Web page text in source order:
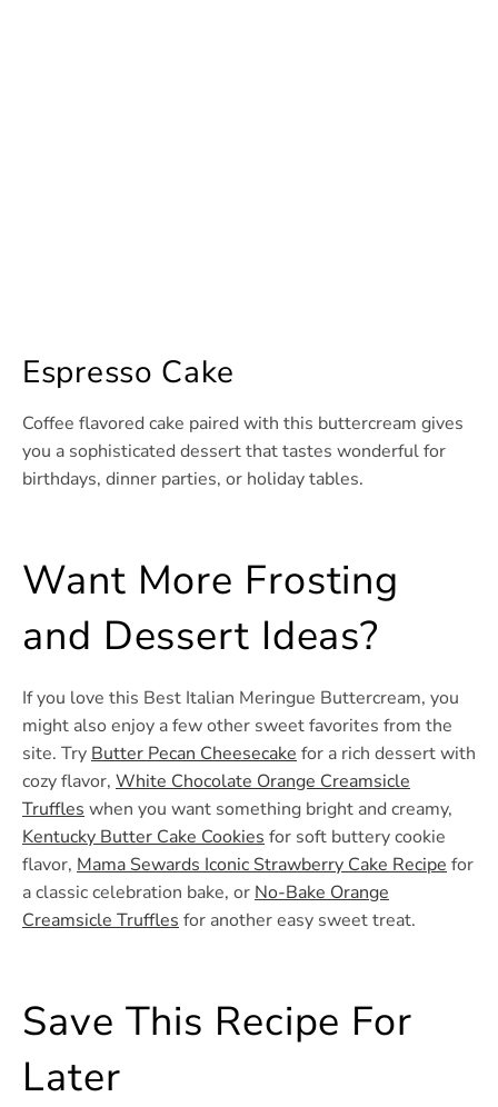
Espresso Cake
Coffee flavored cake paired with this buttercream gives
you a sophisticated dessert that tastes wonderful for
birthdays, dinner parties, or holiday tables.
Want More Frosting
and Dessert Ideas?
If you love this Best Italian Meringue Buttercream, you
might also enjoy a few other sweet favorites from the
site. Try Butter Pecan Cheesecake for a rich dessert with
cozy flavor, White Chocolate Orange Creamsicle
Truffles when you want something bright and creamy,
Kentucky Butter Cake Cookies for soft buttery cookie
flavor, Mama Sewards Iconic Strawberry Cake Recipe for
a classic celebration bake, or No-Bake Orange
Creamsicle Truffles for another easy sweet treat.
Save This Recipe For
Later